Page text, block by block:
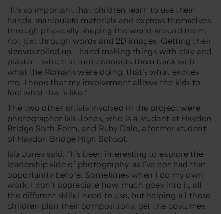
“It’s so important that children learn to use their
hands, manipulate materials and express themselves
through physically shaping the world around them,
not just through words and 2D images. Getting their
sleeves rolled up – hand making things with clay and
plaster –which in turn connects them back with
what the Romans were doing,that’s what excites
me. I hope that my involvement allows the kids to
feel what that’s like.”
The two other artists involved in the project were
photographer Isla Jones, who is a student at Haydon
Bridge Sixth Form, and Ruby Dale, a former student
of Haydon Bridge High School.
Isla Jones said: “It’s been interesting to explore the
leadership side of photography, as I’ve not had that
opportunity before. Sometimes when I do my own
work, I don’t appreciate how much goes into it, all
the different skills I need to use, but helping all these
children plan their compositions, get the costumes